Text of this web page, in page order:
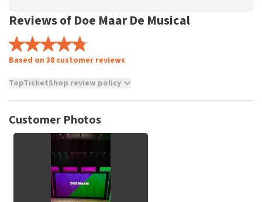
Reviews of Doe Maar De Musical
Based on 38 customer reviews
TopTicketShop review policy
not possible to leave a review if you have not purchased
and/or falsehoods will not be posted. It may take a few
weeks for a review to be posted.
Customer Photos